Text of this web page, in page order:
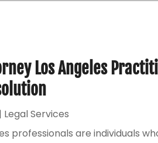
Los Angeles
| Legal Services
professionals are individuals